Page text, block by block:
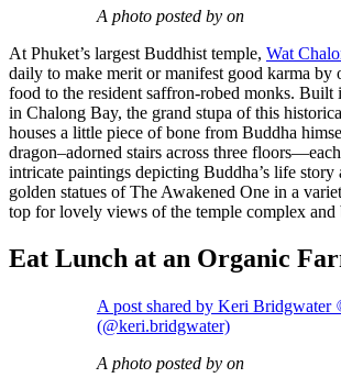
A photo posted by on
At Phuket’s largest Buddhist temple, Wat
daily to make merit or manifest good karma by
food to the resident saffron-robed monks. Built
in Chalong Bay, the grand stupa of this
houses a little piece of bone from Buddha
dragon–adorned stairs across three
intricate paintings depicting Buddha’s life
golden statues of The Awakened One in a
top for lovely views of the temple complex and
Eat Lunch at an Organic
A post shared by Keri
(@keri.bridgwater)
A photo posted by on